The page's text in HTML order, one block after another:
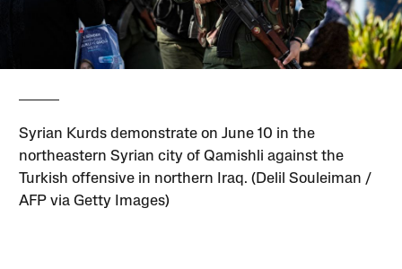
Syrian Kurds demonstrate on June 10 in the
northeastern Syrian city of Qamishli against the
Turkish offensive in northern Iraq. (Delil Souleiman /
AFP via Getty Images)